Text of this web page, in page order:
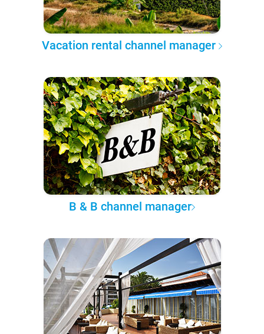
Vacation rental channel manager
B & B channel manager